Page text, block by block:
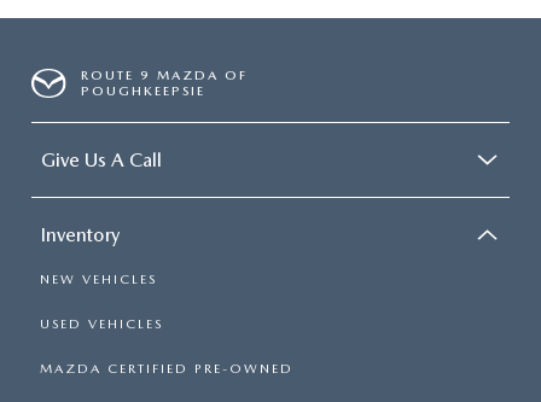
ROUTE 9 MAZDA OF
POUGHKEEPSIE
Give Us A Call
Inventory
NEW VEHICLES
USED VEHICLES
MAZDA CERTIFIED PRE-OWNED